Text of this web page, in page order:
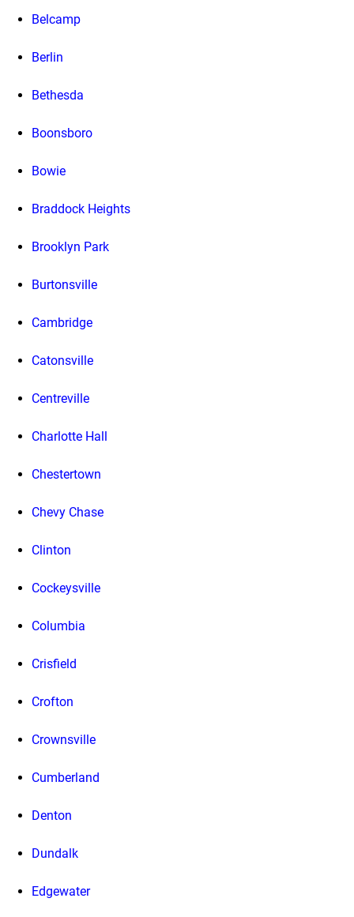
Belcamp
Berlin
Bethesda
Boonsboro
Bowie
Braddock Heights
Brooklyn Park
Burtonsville
Cambridge
Catonsville
Centreville
Charlotte Hall
Chestertown
Chevy Chase
Clinton
Cockeysville
Columbia
Crisfield
Crofton
Crownsville
Cumberland
Denton
Dundalk
Edgewater